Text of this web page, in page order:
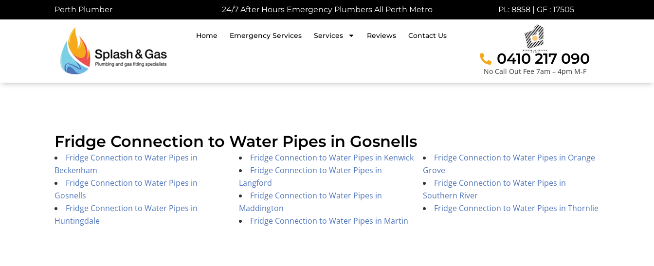
to
Perth Plumber 24/7 After Hours Emergency Plumbers All Perth Metro PL: 8858 | GF : 17505
Home Emergency Services Services Reviews Contact Us
0410 217 090
No Call Out Fee 7am – 4pm M-F
Fridge Connection to Water Pipes in Gosnells
Fridge Connection to Water Pipes in
Beckenham
Fridge Connection to Water Pipes in
Gosnells
Fridge Connection to Water Pipes in
Huntingdale
Fridge Connection to Water Pipes in Kenwick
Fridge Connection to Water Pipes in
Langford
Fridge Connection to Water Pipes in
Maddington
Fridge Connection to Water Pipes in Martin
Fridge Connection to Water Pipes in Orange
Grove
Fridge Connection to Water Pipes in
Southern River
Fridge Connection to Water Pipes in Thornlie